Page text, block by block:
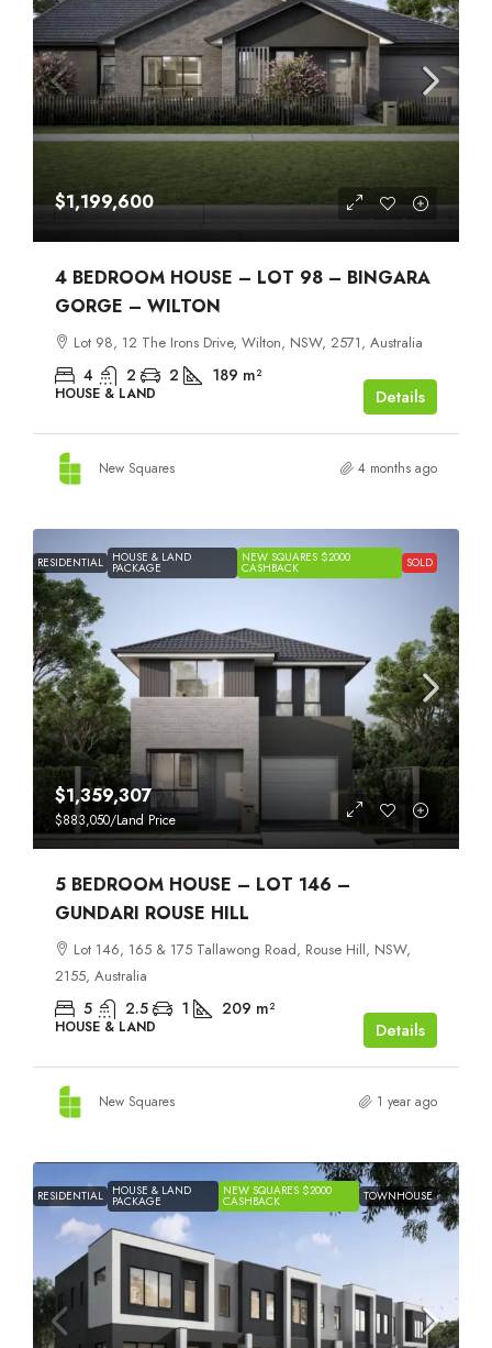
$1,199,600
4 BEDROOM HOUSE – LOT 98 – BINGARA
GORGE – WILTON
Lot 98, 12 The Irons Drive, Wilton, NSW, 2571, Australia
4 2 2 189 m²
HOUSE & LAND Details
New Squares 4 months ago
RESIDENTIAL HOUSE & LAND
PACKAGE
NEW SQUARES $2000
CASHBACK SOLD
$1,359,307
$883,050/Land Price
5 BEDROOM HOUSE – LOT 146 –
GUNDARI ROUSE HILL
Lot 146, 165 & 175 Tallawong Road, Rouse Hill, NSW,
2155, Australia
5 2.5 1 209 m²
HOUSE & LAND Details
New Squares 1 year ago
RESIDENTIAL HOUSE & LAND
PACKAGE
NEW SQUARES $2000
CASHBACK TOWNHOUSE